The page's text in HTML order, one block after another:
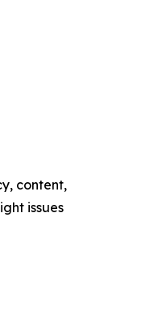
content,
issues